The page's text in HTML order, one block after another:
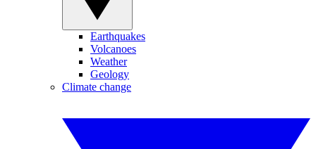
Earthquakes
Volcanoes
Weather
Geology
Climate change